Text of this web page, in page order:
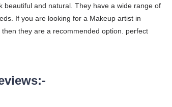
beautiful and natural. They have a wide range of
If you are looking for a Makeup artist in
they are a recommended option. perfect